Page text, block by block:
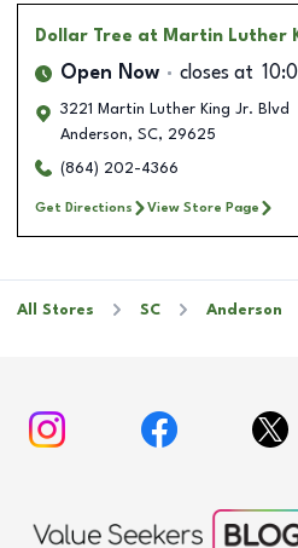
Dollar Tree at Martin Luther
Open Now closes at
3221 Martin Luther King Jr. Blvd
Anderson, SC, 29625
(864) 202-4366
Get Directions View Store Page
All Stores SC Anderson